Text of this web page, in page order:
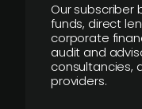
Our subscriber
funds, direct
corporate
audit and
consultancies,
providers.